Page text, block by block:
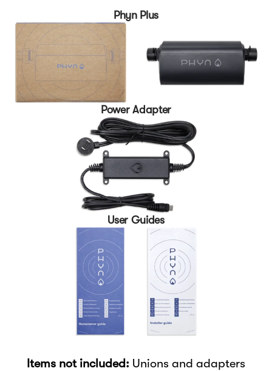
Phyn Plus
Power Adapter
User Guides
Items not included: Unions and adapters